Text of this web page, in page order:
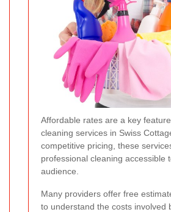
Affordable rates are a key
cleaning services in Swiss
competitive pricing, these
professional cleaning accessible
audience.
Many providers offer free
to understand the costs involved